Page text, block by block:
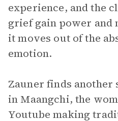
experience, and the
grief gain power and
it moves out of the
emotion.
Zauner finds another
in Maangchi, the
Youtube making